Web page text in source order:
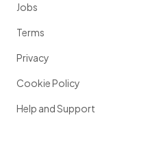
Jobs
Terms
Privacy
Cookie Policy
Help and Support